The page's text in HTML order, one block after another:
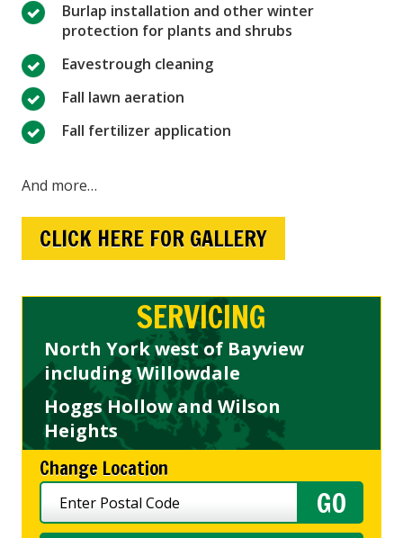
Burlap installation and other winter
protection for plants and shrubs
Eavestrough cleaning
Fall lawn aeration
Fall fertilizer application
And more…
CLICK HERE FOR GALLERY
SERVICING
North York west of Bayview
including Willowdale
Hoggs Hollow and Wilson
Heights
Change Location